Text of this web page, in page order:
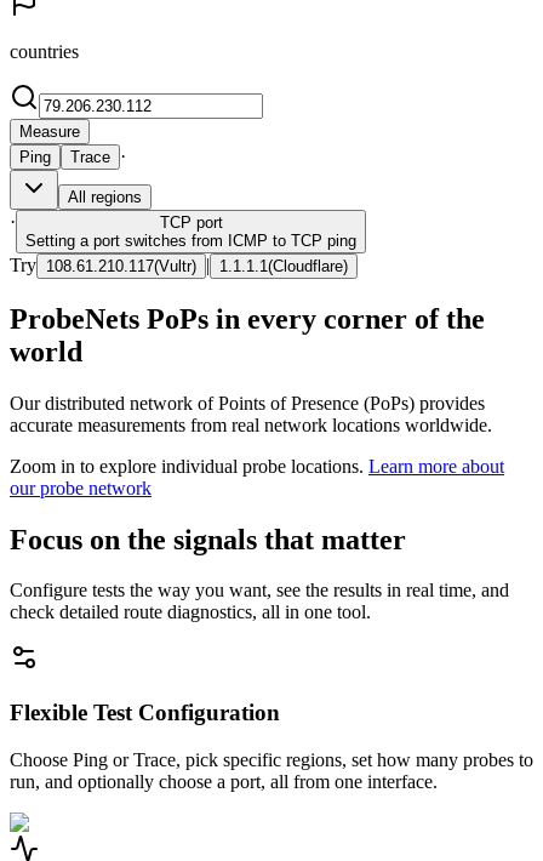
countries
Measure
Ping
Trace ·
All regions
· TCP port
Setting a port switches from ICMP to TCP ping
Try 108.61.210.117(Vultr) | 1.1.1.1 (Cloudflare)
ProbeNets PoPs in every corner of the
world
Our distributed network of Points of Presence (PoPs) provides
accurate measurements from real network locations worldwide.
Zoom in to explore individual probe locations. Learn more about
our probe network
Focus on the signals that matter
Configure tests the way you want, see the results in real time, and
check detailed route diagnostics, all in one tool.
Flexible Test Configuration
Choose Ping or Trace, pick specific regions, set how many probes to
run, and optionally choose a port, all from one interface.